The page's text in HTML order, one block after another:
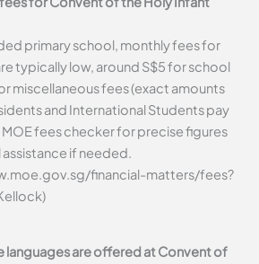
primary school, monthly fees for
typically low, around S$5 for school
miscellaneous fees (exact amounts
and International Students pay
MOE fees checker for precise figures
if needed.
financial-matters/fees?
languages are offered at Convent of